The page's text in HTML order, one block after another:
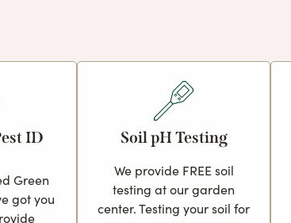
ID
Green
got you
Soil pH Testing
We provide FREE soil
testing at our garden
center. Testing your soil for